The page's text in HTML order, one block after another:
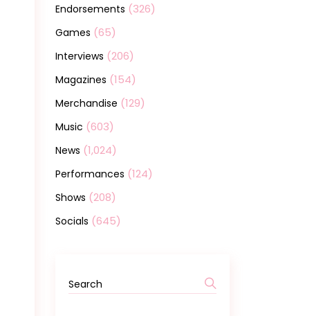
Endorsements (326)
Games (65)
Interviews (206)
Magazines (154)
Merchandise (129)
Music (603)
News (1,024)
Performances (124)
Shows (208)
Socials (645)